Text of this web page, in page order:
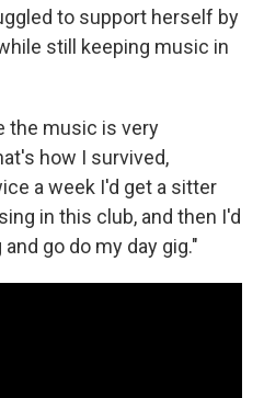
to support herself by
still keeping music in
the music is very
how I survived,
a week I'd get a sitter
in this club, and then I'd
go do my day gig."